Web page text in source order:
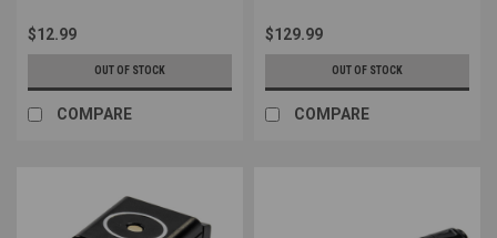
$12.99
OUT OF STOCK
COMPARE
$129.99
OUT OF STOCK
COMPARE